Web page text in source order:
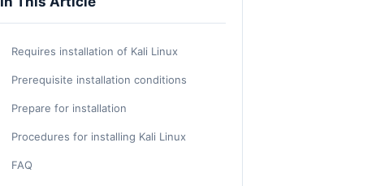
Requires installation of Kali Linux
Prerequisite installation conditions
Prepare for installation
Procedures for installing Kali Linux
FAQ